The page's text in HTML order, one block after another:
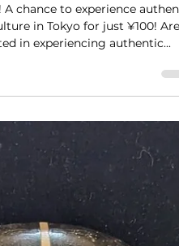
Yamada
2025
3 min read
Authentic
Culture for
100! Spring
Cultural
in Tokyo’s
A chance to experience
in Tokyo for just ¥100! Are
in experiencing authentic...